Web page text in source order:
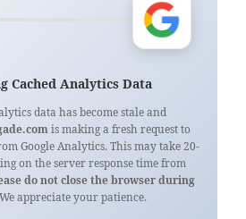
Cached Analytics Data
data has become stale and
is making a fresh request to
Google Analytics. This may take 20-
on the server response time from
do not close the browser during
We appreciate your patience.